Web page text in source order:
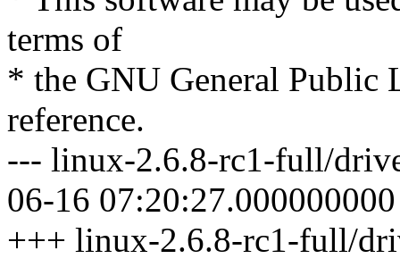
terms of
* the GNU General Public
reference.
--- linux-2.6.8-rc1-full/
06-16
+++ linux-2.6.8-rc1-full/